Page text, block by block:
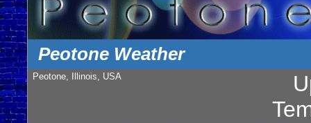
Peotone Weather
Peotone, Illinois, USA